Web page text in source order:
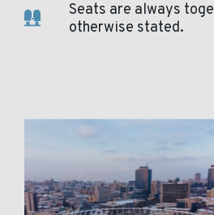
Seats are always
otherwise stated.